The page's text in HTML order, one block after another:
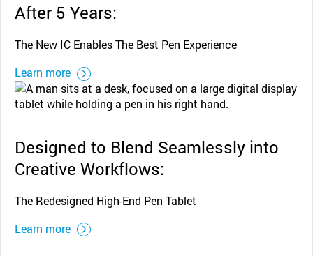
After 5 Years:
The New IC Enables The Best Pen Experience
Learn more
Designed to Blend Seamlessly into
Creative Workflows:
The Redesigned High-End Pen Tablet
Learn more